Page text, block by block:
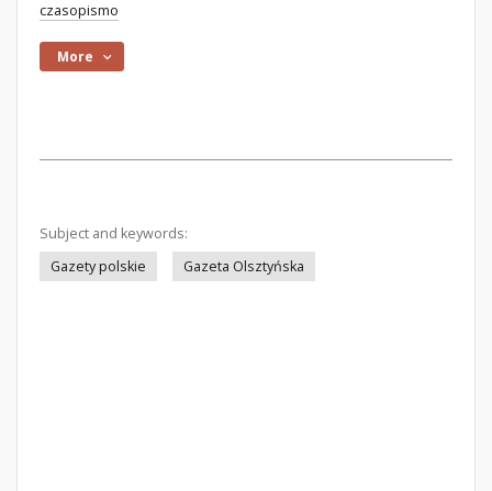
czasopismo
More
Subject and keywords:
Gazety polskie
Gazeta Olsztyńska